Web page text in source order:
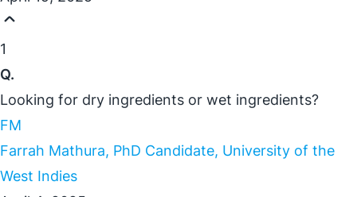
1
Q.
Looking for dry ingredients or wet ingredients?
FM
Farrah Mathura, PhD Candidate, University of the
West Indies